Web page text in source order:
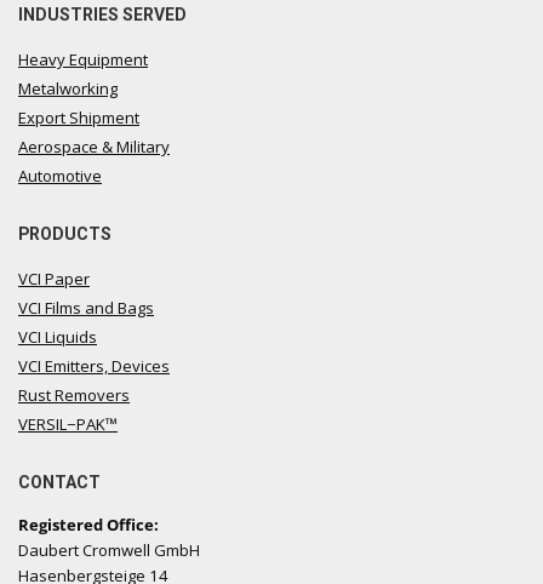
INDUSTRIES SERVED
Heavy Equipment
Metalworking
Export Shipment
Aerospace & Military
Automotive
PRODUCTS
VCI Paper
VCI Films and Bags
VCI Liquids
VCI Emitters, Devices
Rust Removers
VERSIL−PAK™
CONTACT
Registered Office:
Daubert Cromwell GmbH
Hasenbergsteige 14